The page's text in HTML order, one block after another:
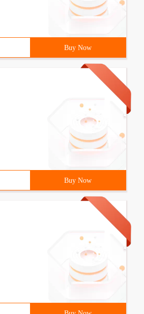
Buy Now
Buy Now